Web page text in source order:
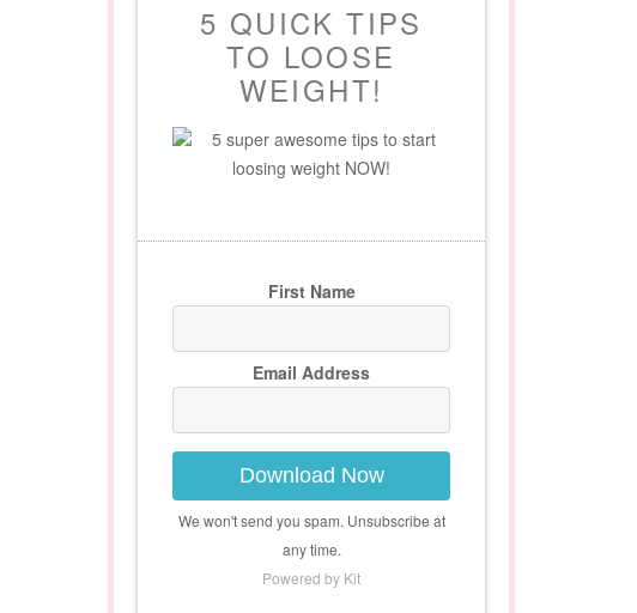
5 QUICK TIPS
TO LOOSE
WEIGHT!
5 super awesome tips to start
loosing weight NOW!
First Name
Email Address
Download Now
We won't send you spam. Unsubscribe at
any time.
Powered by Kit